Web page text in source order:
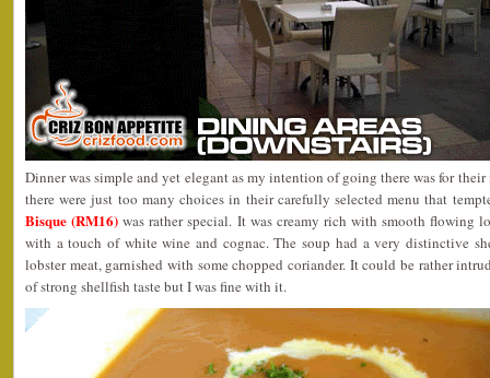
Dinner was simple and yet elegant as my intention of going there was for their
there were just too many choices in their carefully selected menu that
Bisque (RM16) was rather special. It was creamy rich with smooth flowing
with a touch of white wine and cognac. The soup had a very distinctive
lobster meat, garnished with some chopped coriander. It could be rather
of strong shellfish taste but I was fine with it.